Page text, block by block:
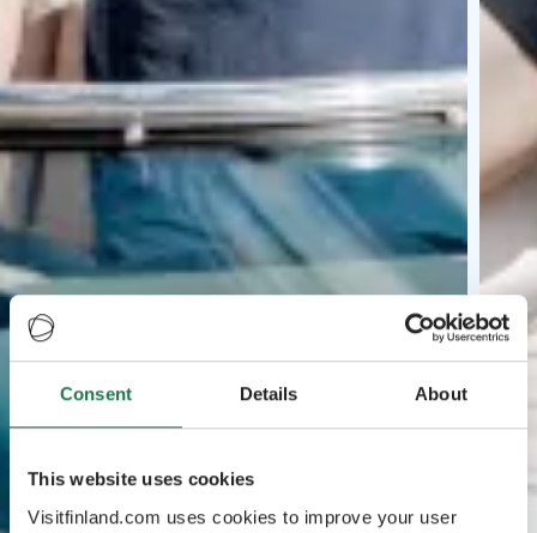
Consent Details About
This website uses cookies
Visitfinland.com uses cookies to improve your user